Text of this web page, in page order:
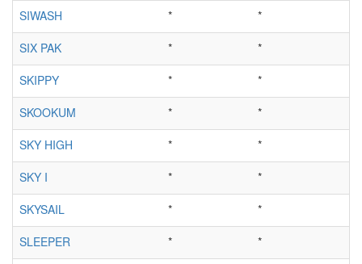
SIWASH
*
*
SIX PAK
*
*
SKIPPY
*
*
SKOOKUM
*
*
SKY HIGH
*
*
SKY I
*
*
SKYSAIL
*
*
SLEEPER
*
*